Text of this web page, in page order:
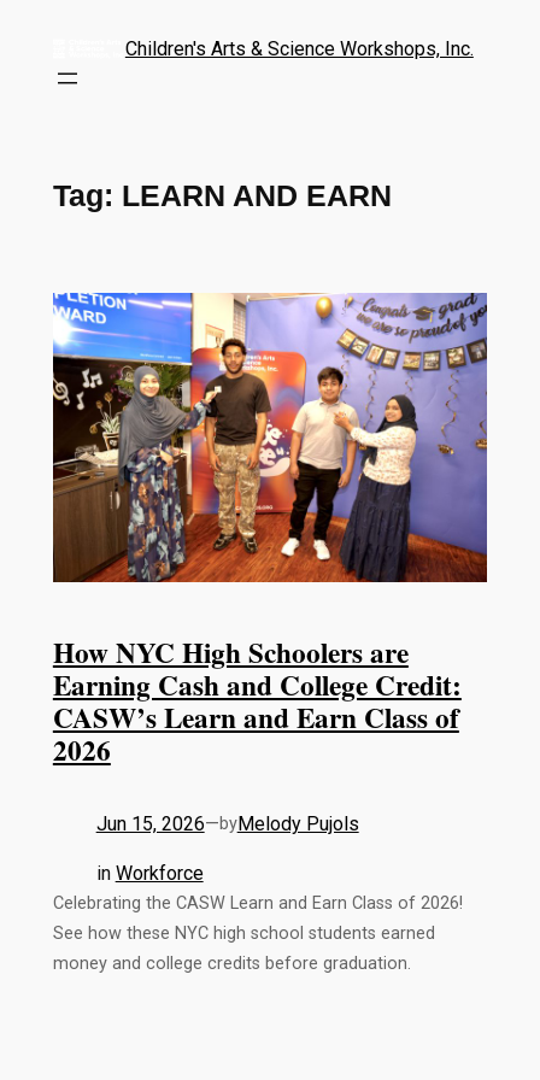
Children's Arts & Science Workshops, Inc.
Tag: LEARN AND EARN
How NYC High Schoolers are
Earning Cash and College Credit:
CASW’s Learn and Earn Class of
2026
Jun 15, 2026—byMelody Pujols
in Workforce
Celebrating the CASW Learn and Earn Class of 2026!
See how these NYC high school students earned
money and college credits before graduation.